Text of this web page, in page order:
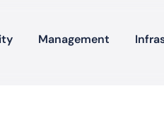
Management